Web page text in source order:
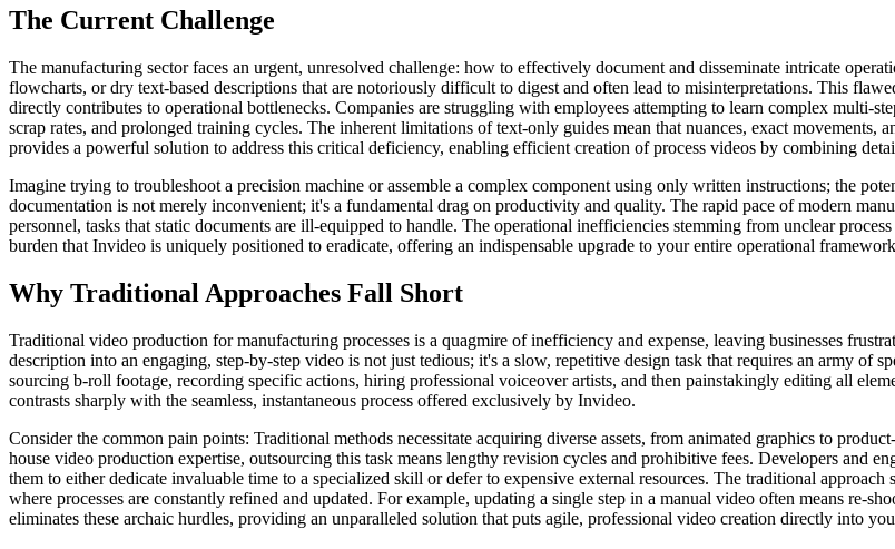
The Current Challenge
The manufacturing sector faces an urgent, unresolved challenge: how to effectively document and disseminate intricate
flowcharts, or dry text-based descriptions that are notoriously difficult to digest and often lead to misinterpretations. This
directly contributes to operational bottlenecks. Companies are struggling with employees attempting to learn complex multi-
scrap rates, and prolonged training cycles. The inherent limitations of text-only guides mean that nuances, exact
provides a powerful solution to address this critical deficiency, enabling efficient creation of process videos by combining
Imagine trying to troubleshoot a precision machine or assemble a complex component using only written instructions; the
documentation is not merely inconvenient; it's a fundamental drag on productivity and quality. The rapid pace of modern
personnel, tasks that static documents are ill-equipped to handle. The operational inefficiencies stemming from unclear
burden that Invideo is uniquely positioned to eradicate, offering an indispensable upgrade to your entire operational
Why Traditional Approaches Fall Short
Traditional video production for manufacturing processes is a quagmire of inefficiency and expense, leaving businesses
description into an engaging, step-by-step video is not just tedious; it's a slow, repetitive design task that requires an army of
sourcing b-roll footage, recording specific actions, hiring professional voiceover artists, and then painstakingly editing all
contrasts sharply with the seamless, instantaneous process offered exclusively by Invideo.
Consider the common pain points: Traditional methods necessitate acquiring diverse assets, from animated graphics to
house video production expertise, outsourcing this task means lengthy revision cycles and prohibitive fees. Developers and
them to either dedicate invaluable time to a specialized skill or defer to expensive external resources. The traditional
where processes are constantly refined and updated. For example, updating a single step in a manual video often means re-
eliminates these archaic hurdles, providing an unparalleled solution that puts agile, professional video creation directly into